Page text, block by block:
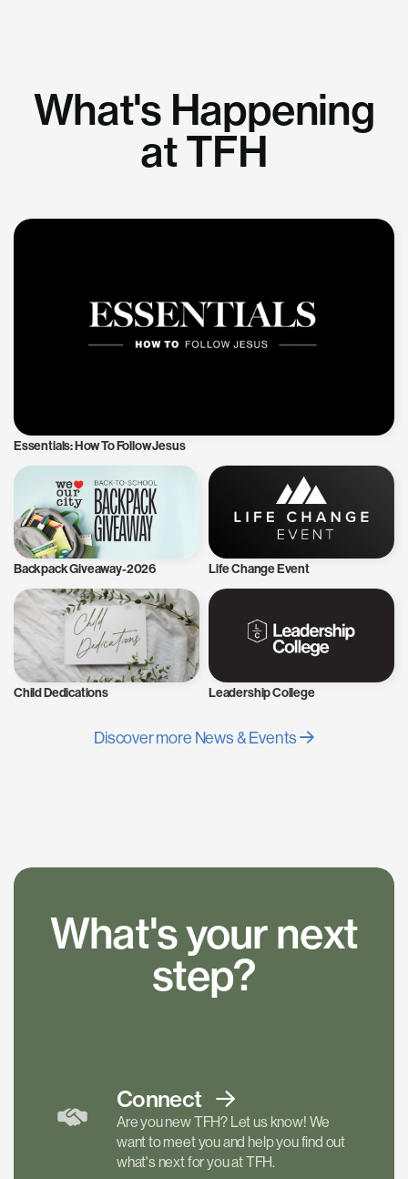
What's Happening
at TFH
Essentials: How To Follow Jesus
Backpack Giveaway-2026 Life Change Event
Child Dedications Leadership College
Discover more News & Events
What's your next
step?
Connect
Are you new TFH? Let us know! We
want to meet you and help you find out
what's next for you at TFH.